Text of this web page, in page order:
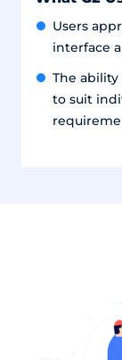
Users
interface
The
to suit